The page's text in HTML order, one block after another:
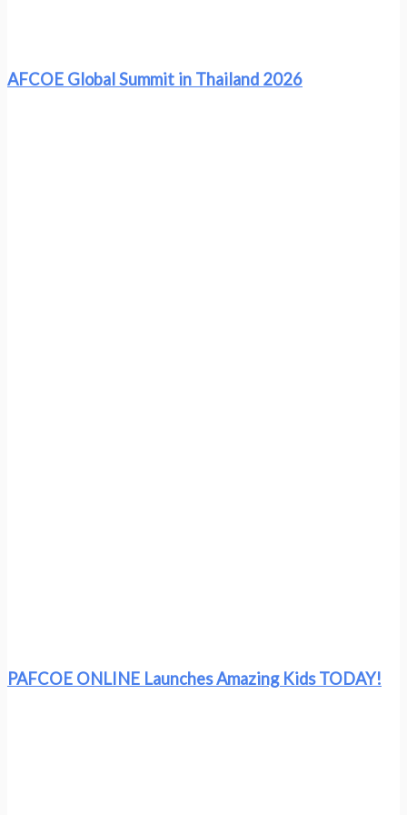
AFCOE Global Summit in Thailand 2026
PAFCOE ONLINE Launches Amazing Kids TODAY!